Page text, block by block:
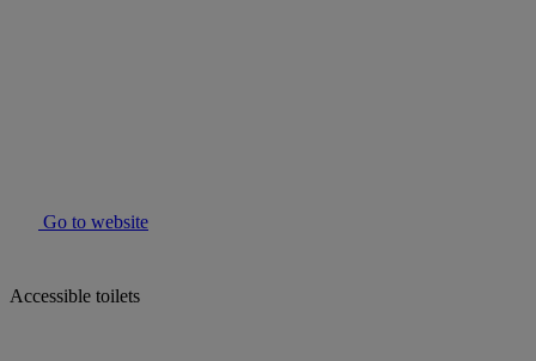
Go to website
Accessible toilets